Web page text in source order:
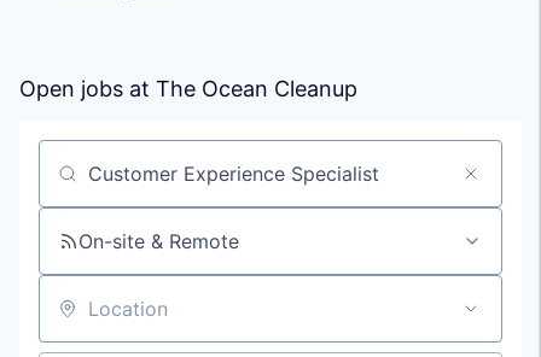
Open jobs at The Ocean Cleanup
Search by title or keyword
On-site & Remote
Location